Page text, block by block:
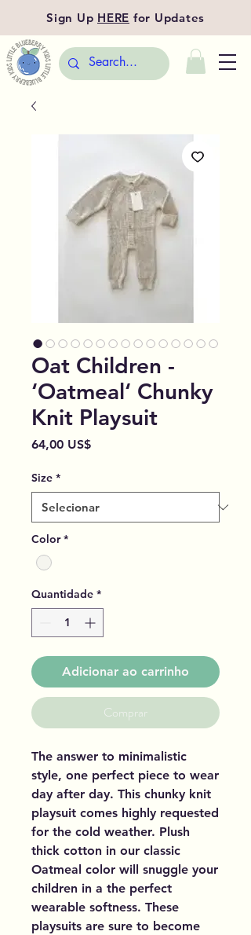
Sign Up HERE for Updates
Oat Children -
‘Oatmeal‘ Chunky
Knit Playsuit
64,00 US$Preço
Size *
Color *
Quantidade *
Adicionar ao carrinho
Comprar
The answer to minimalistic
style, one perfect piece to wear
day after day. This chunky knit
playsuit comes highly requested
for the cold weather. Plush
thick cotton in our classic
Oatmeal color will snuggle your
children in a the perfect
wearable softness. These
playsuits are sure to become